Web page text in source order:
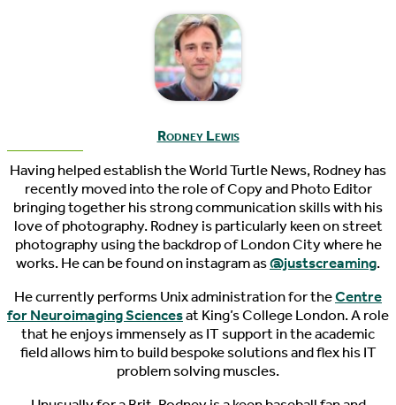
Rodney Lewis
Having helped establish the World Turtle News, Rodney has
recently moved into the role of Copy and Photo Editor
bringing together his strong communication skills with his
love of photography. Rodney is particularly keen on street
photography using the backdrop of London City where he
works. He can be found on instagram as@justscreaming.
He currently performs Unix administration for theCentre
for Neuroimaging Sciencesat King’s College London. A role
that he enjoys immensely as IT support in the academic
field allows him to build bespoke solutions and flex his IT
problem solving muscles.